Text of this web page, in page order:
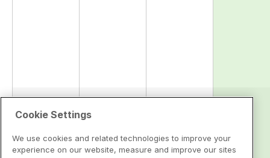
Cookie Settings
We use cookies and related technologies to improve your
experience on our website, measure and improve our sites